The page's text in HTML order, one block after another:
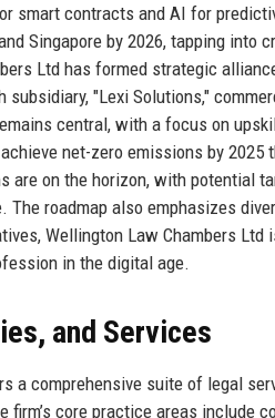
smart contracts and AI for
Singapore by 2026, tapping
Ltd has formed strategic
subsidiary, "Lexi Solutions,"
central, with a focus on
net-zero emissions by
are on the horizon, with potential
roadmap also emphasizes
Wellington Law Chambers
in the digital age.
and Services
a comprehensive suite of legal
core practice areas include